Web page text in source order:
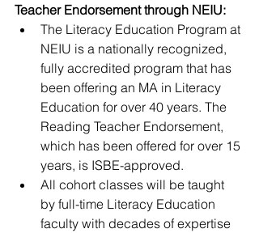
Teacher Endorsement through NEIU:
The Literacy Education Program at
NEIU is a nationally recognized,
fully accredited program that has
been offering an MA in Literacy
Education for over 40 years. The
Reading Teacher Endorsement,
which has been offered for over 15
years, is ISBE-approved.
All cohort classes will be taught
by full-time Literacy Education
faculty with decades of expertise